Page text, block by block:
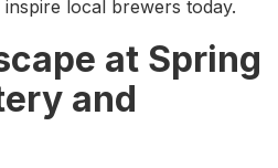
local brewers today.
at Spring
and